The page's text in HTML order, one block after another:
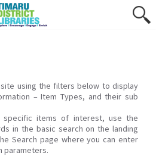
using the filters below to display
– Item Types, and their sub
specific items of interest, use the
in the basic search on the landing
Search page where you can enter
parameters.